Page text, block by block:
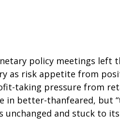
policy meetings left
as risk appetite from
taking pressure from
in better-thanfeared, but
unchanged and stuck